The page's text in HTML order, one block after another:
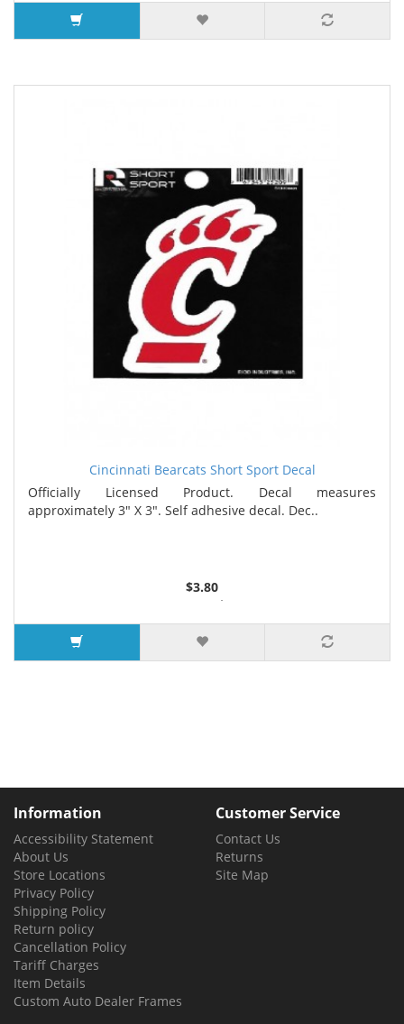
Cincinnati Bearcats Short Sport Decal
Officially Licensed Product. Decal measures
approximately 3" X 3". Self adhesive decal. Dec..
$3.80
5 or more $3.67
9 or more $3.52
Information
Accessibility Statement
About Us
Store Locations
Privacy Policy
Shipping Policy
Return policy
Cancellation Policy
Tariff Charges
Item Details
Custom Auto Dealer Frames
Customer Service
Contact Us
Returns
Site Map